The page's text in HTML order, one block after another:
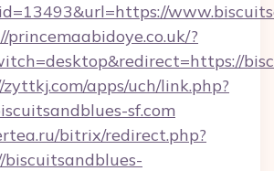
princemaabidoye.co.uk/?
apps/uch/link.php?
sf.com
bitrix/redirect.php?